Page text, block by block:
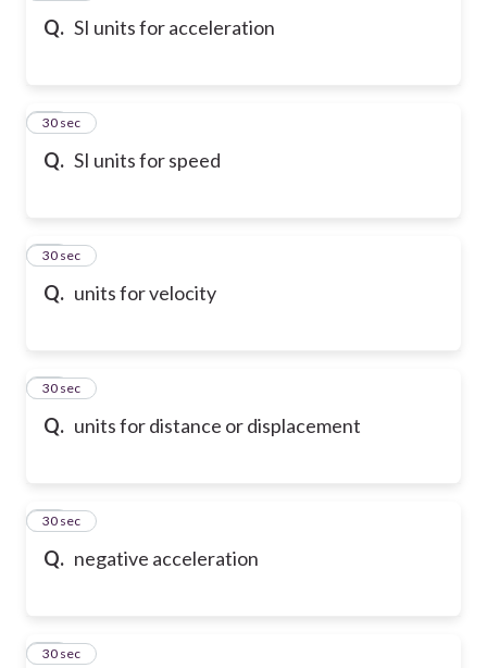
Q. SI units for acceleration
Q. SI units for speed
15
30 sec
Q. units for velocity
16
30 sec
Q. units for distance or displacement
17
30 sec
Q. negative acceleration
18
30 sec
19
30 sec